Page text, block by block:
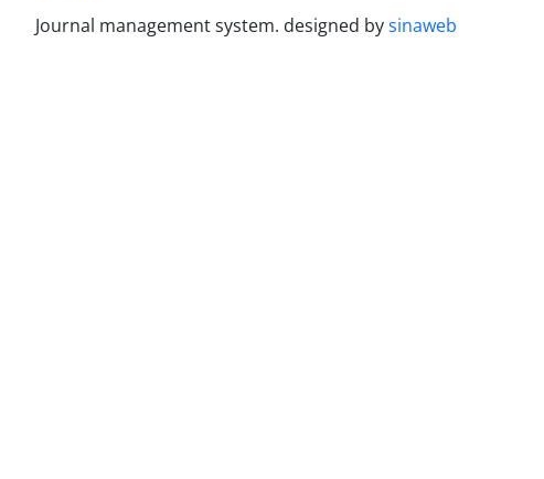
Journal management system. designed bysinaweb